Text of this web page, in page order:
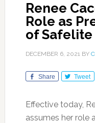
Renee
Role as
of Safelite
DECEMBER 6, 2021BY
Share Tweet
Effective today,
assumes her role